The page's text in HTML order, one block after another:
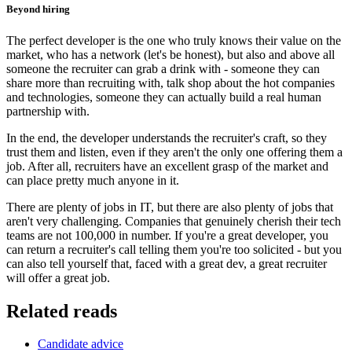
Beyond hiring
The perfect developer is the one who truly knows their value on the
market, who has a network (let's be honest), but also and above all
someone the recruiter can grab a drink with - someone they can
share more than recruiting with, talk shop about the hot companies
and technologies, someone they can actually build a real human
partnership with.
In the end, the developer understands the recruiter's craft, so they
trust them and listen, even if they aren't the only one offering them a
job. After all, recruiters have an excellent grasp of the market and
can place pretty much anyone in it.
There are plenty of jobs in IT, but there are also plenty of jobs that
aren't very challenging. Companies that genuinely cherish their tech
teams are not 100,000 in number. If you're a great developer, you
can return a recruiter's call telling them you're too solicited - but you
can also tell yourself that, faced with a great dev, a great recruiter
will offer a great job.
Related reads
Candidate advice